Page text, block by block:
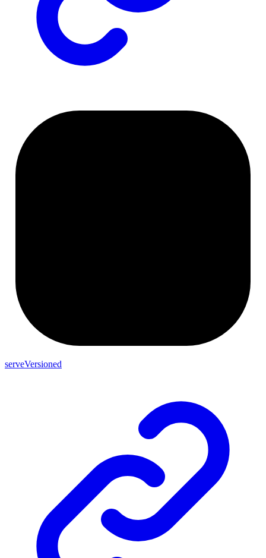
serveVersioned